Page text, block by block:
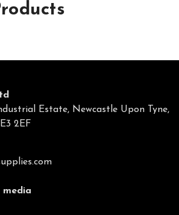
Estate, Newcastle Upon Tyne,
2EF
media